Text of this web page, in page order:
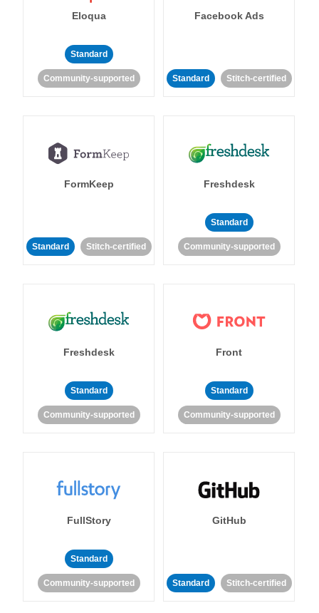
Eloqua
Standard
Community-supported
Facebook Ads
Standard Stitch-certified
FormKeep
Standard Stitch-certified
Freshdesk
Standard
Community-supported
Freshdesk
Standard
Community-supported
Front
Standard
Community-supported
FullStory
Standard
Community-supported
GitHub
Standard Stitch-certified